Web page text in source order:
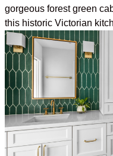
gorgeous forest green
this historic Victorian